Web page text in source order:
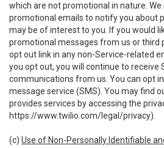
which are not promotional in nature. We
promotional emails to notify you about
may be of interest to you. If you would
promotional messages from us or third
opt out link in any non-Service-related
you opt out, you will continue to receive
communications from us. You can opt
message service (SMS). You may find
provides services by accessing the
https://www.twilio.com/legal/privacy).
(c) Use of Non-Personally Identifiable